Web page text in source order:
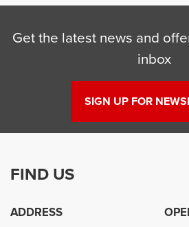
Get the latest news and
inbox
SIGN UP FOR
FIND US
ADDRESS